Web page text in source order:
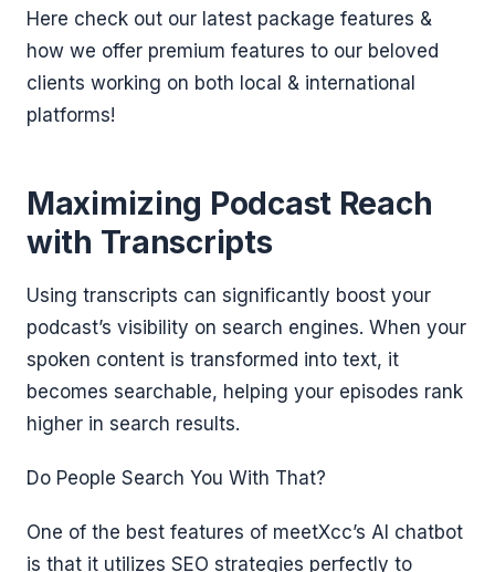
Here check out our latest package features &
how we offer premium features to our beloved
clients working on both local & international
platforms!
Maximizing Podcast Reach
with Transcripts
Using transcripts can significantly boost your
podcast’s visibility on search engines. When your
spoken content is transformed into text, it
becomes searchable, helping your episodes rank
higher in search results.
Do People Search You With That?
One of the best features of meetXcc’s AI chatbot
is that it utilizes SEO strategies perfectly to